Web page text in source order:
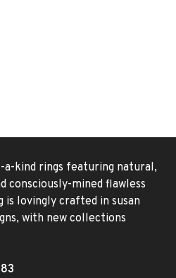
a-kind rings featuring natural,
consciously-mined flawless
is lovingly crafted in susan
with new collections